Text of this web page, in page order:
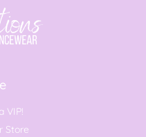
VIP!
Store